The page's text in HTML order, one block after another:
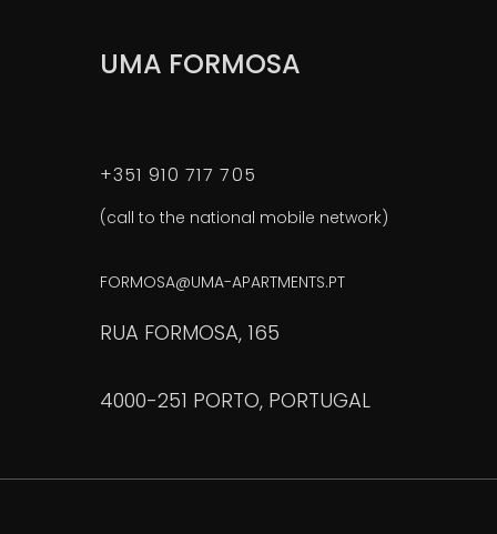
UMA FORMOSA
+351 910 717 705
(call to the national mobile network)
FORMOSA@UMA-APARTMENTS.PT
RUA FORMOSA, 165
4000-251 PORTO, PORTUGAL